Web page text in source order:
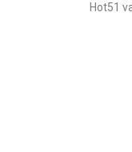
Hot51